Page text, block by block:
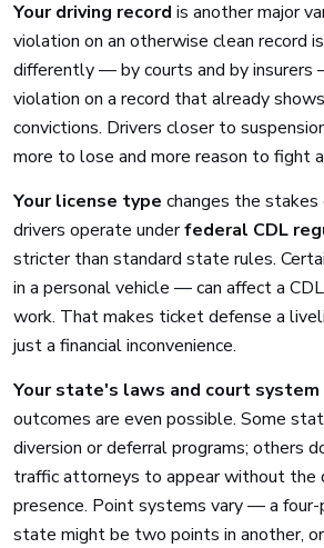
Your driving record is another major
violation on an otherwise clean record
differently — by courts and by insurers
violation on a record that already
convictions. Drivers closer to
more to lose and more reason to fight
Your license type changes the stakes
drivers operate underfederal CDL
stricter than standard state rules.
in a personal vehicle — can affect a
work. That makes ticket defense a
just a financial inconvenience.
Your state's laws and court system
outcomes are even possible. Some
diversion or deferral programs; others
traffic attorneys to appear without the
presence. Point systems vary — a
state might be two points in another,